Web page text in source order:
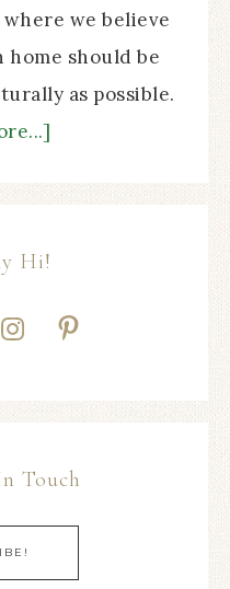
we believe
should be
as possible.
Hi!
Touch